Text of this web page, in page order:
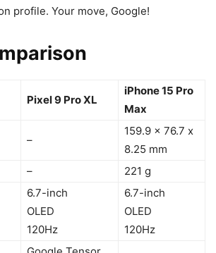
profile. Your move, Google!
Pixel 9 Pro XL
iPhone 15 Pro
Max
–
159.9 x 76.7 x
8.25 mm
– 221 g
6.7-inch
OLED
120Hz
6.7-inch
OLED
120Hz